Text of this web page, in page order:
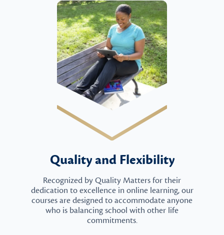
Quality and Flexibility
Recognized by Quality Matters for their
dedication to excellence in online learning, our
courses are designed to accommodate anyone
who is balancing school with other life
commitments.